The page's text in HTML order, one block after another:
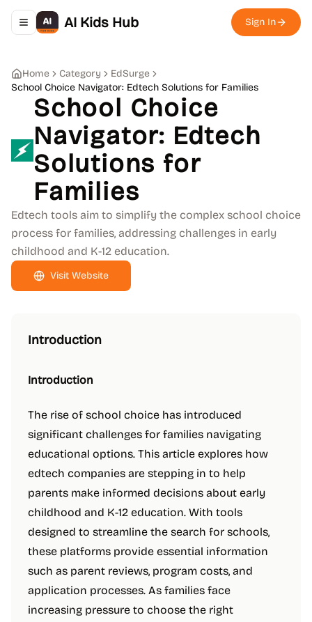
Toggle navigation menu
AI Kids Hub Sign In
Home Category
EdSurge
School Choice Navigator: Edtech Solutions for Families
School Choice
Navigator: Edtech
Solutions for
Families
Edtech tools aim to simplify the complex school choice
process for families, addressing challenges in early
childhood and K-12 education.
Visit Website
Introduction
Introduction
The rise of school choice has introduced
significant challenges for families navigating
educational options. This article explores how
edtech companies are stepping in to help
parents make informed decisions about early
childhood and K-12 education. With tools
designed to streamline the search for schools,
these platforms provide essential information
such as parent reviews, program costs, and
application processes. As families face
increasing pressure to choose the right